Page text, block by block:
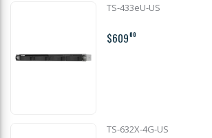
TS-433eU-US
$60900
TS-632X-4G-US